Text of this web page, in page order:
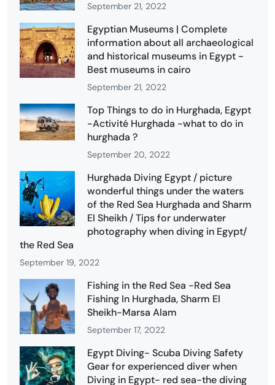
September 21, 2022
Egyptian Museums | Complete
information about all archaeological
and historical museums in Egypt -
Best museums in cairo
September 21, 2022
Top Things to do in Hurghada, Egypt
-Activité Hurghada -what to do in
hurghada ?
September 20, 2022
Hurghada Diving Egypt / picture
wonderful things under the waters
of the Red Sea Hurghada and Sharm
El Sheikh / Tips for underwater
photography when diving in Egypt/
the Red Sea
September 19, 2022
Fishing in the Red Sea -Red Sea
Fishing In Hurghada, Sharm El
Sheikh-Marsa Alam
September 17, 2022
Egypt Diving- Scuba Diving Safety
Gear for experienced diver when
Diving in Egypt- red sea-the diving